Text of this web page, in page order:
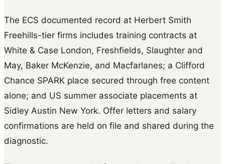
The ECS documented record at Herbert Smith
Freehills-tier firms includes training contracts at
White & Case London, Freshfields, Slaughter and
May, Baker McKenzie, and Macfarlanes; a Clifford
Chance SPARK place secured through free content
alone; and US summer associate placements at
Sidley Austin New York. Offer letters and salary
confirmations are held on file and shared during the
diagnostic.